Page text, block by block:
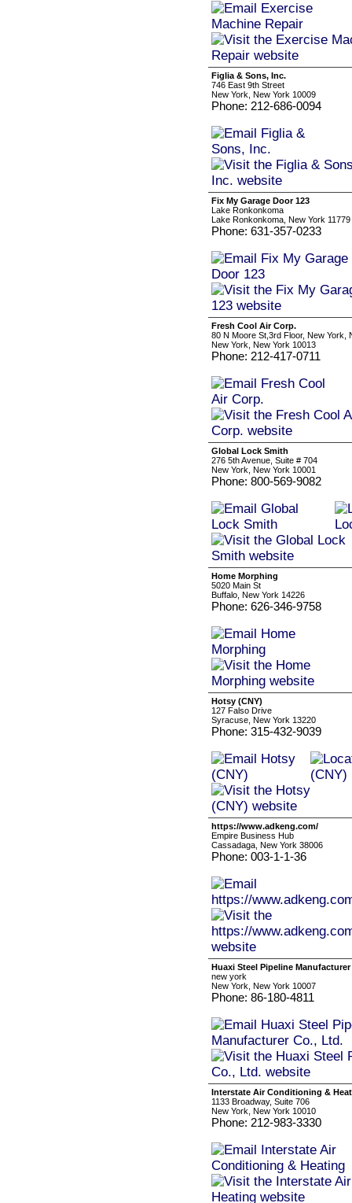
Figlia & Sons, Inc.
746 East 9th Street
New York, New York 10009
Phone: 212-686-0094
Fix My Garage Door 123
Lake Ronkonkoma
Lake Ronkonkoma, New York 11779
Phone: 631-357-0233
Fresh Cool Air Corp.
80 N Moore St,3rd Floor, New York,
New York, New York 10013
Phone: 212-417-0711
Global Lock Smith
276 5th Avenue, Suite # 704
New York, New York 10001
Phone: 800-569-9082
Home Morphing
5020 Main St
Buffalo, New York 14226
Phone: 626-346-9758
Hotsy (CNY)
127 Falso Drive
Syracuse, New York 13220
Phone: 315-432-9039
https://www.adkeng.com/
Empire Business Hub
Cassadaga, New York 38006
Phone: 003-1-1-36
Huaxi Steel Pipeline
new york
New York, New York 10007
Phone: 86-180-4811
Interstate Air Conditioning &
1133 Broadway, Suite 706
New York, New York 10010
Phone: 212-983-3330